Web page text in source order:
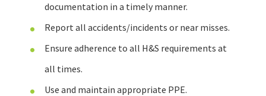
documentation in a timely manner.
Report all accidents/incidents or near misses.
Ensure adherence to all H&S requirements at
all times.
Use and maintain appropriate PPE.